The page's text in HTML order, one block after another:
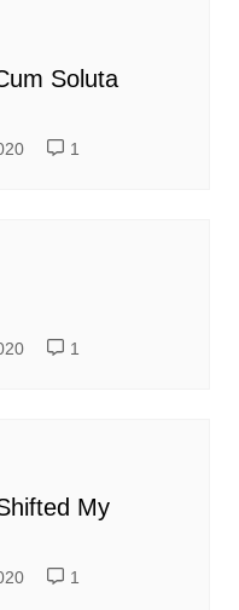
Soluta
1
1
My
1